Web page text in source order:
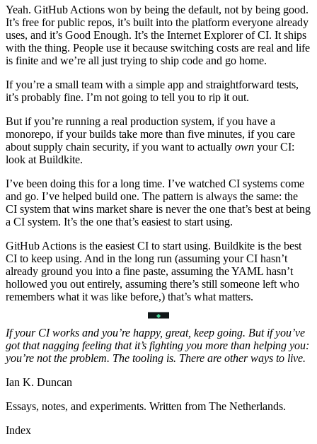
Yeah. GitHub Actions won by being the default, not by being good.
It’s free for public repos, it’s built into the platform everyone already
uses, and it’s Good Enough. It’s the Internet Explorer of CI. It ships
with the thing. People use it because switching costs are real and life
is finite and we’re all just trying to ship code and go home.
If you’re a small team with a simple app and straightforward tests,
it’s probably fine. I’m not going to tell you to rip it out.
But if you’re running a real production system, if you have a
monorepo, if your builds take more than five minutes, if you care
about supply chain security, if you want to actually own your CI:
look at Buildkite.
I’ve been doing this for a long time. I’ve watched CI systems come
and go. I’ve helped build one. The pattern is always the same: the
CI system that wins market share is never the one that’s best at being
a CI system. It’s the one that’s easiest to start using.
GitHub Actions is the easiest CI to start using. Buildkite is the best
CI to keep using. And in the long run (assuming your CI hasn’t
already ground you into a fine paste, assuming the YAML hasn’t
hollowed you out entirely, assuming there’s still someone left who
remembers what it was like before,) that’s what matters.
If your CI works and you’re happy, great, keep going. But if you’ve
got that nagging feeling that it’s fighting you more than helping you:
you’re not the problem. The tooling is. There are other ways to live.
Ian K. Duncan
Essays, notes, and experiments. Written from The Netherlands.
Index